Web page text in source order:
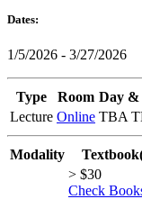
Dates:
1/5/2026 - 3/27/2026
Type Room Day &
Lecture Online TBA
Modality
> $30
Check